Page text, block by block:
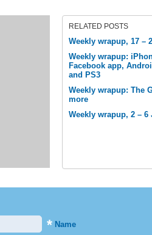
RELATED POSTS
Weekly wrapup, 17 –
Weekly wrapup:
Facebook app,
and PS3
Weekly wrapup: The
more
Weekly wrapup, 2 – 6
* Name